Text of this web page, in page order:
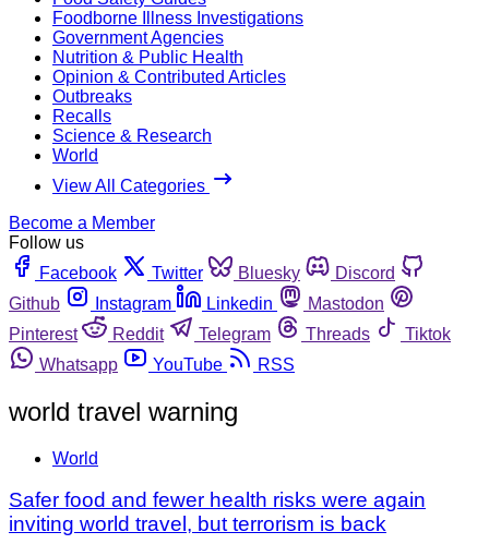
Foodborne Illness Investigations
Government Agencies
Nutrition & Public Health
Opinion & Contributed Articles
Outbreaks
Recalls
Science & Research
World
View All Categories
Become a Member
Follow us
Facebook
Twitter Bluesky
Discord
Github
Instagram Linkedin
Mastodon
Pinterest
Reddit Telegram Threads
Tiktok
Whatsapp
YouTube RSS
world travel warning
World
Safer food and fewer health risks were again
inviting world travel, but terrorism is back